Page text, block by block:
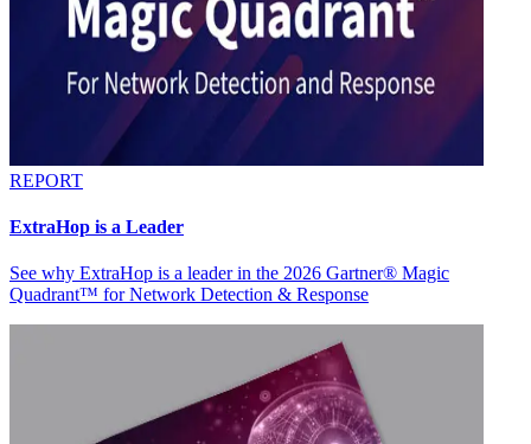
REPORT
ExtraHop is a Leader
See why ExtraHop is a leader in the 2026 Gartner® Magic
Quadrant™ for Network Detection & Response